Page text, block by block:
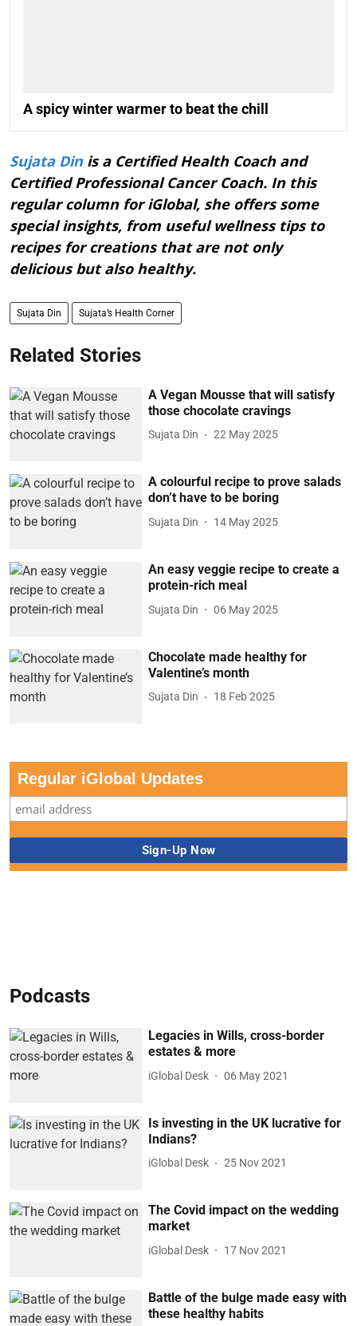
A spicy winter warmer to beat the chill
Sujata Dinis a Certified Health Coach and
Certified Professional Cancer Coach. In this
regular column for iGlobal, she offers some
special insights, from useful wellness tips to
recipes for creations that are not only
delicious but also healthy.
Sujata Din Sujata’s Health Corner
Related Stories
A Vegan Mousse that will satisfy
those chocolate cravings
Sujata Din 22 May 2025
A colourful recipe to prove salads
don’t have to be boring
Sujata Din 14 May 2025
An easy veggie recipe to create a
protein-rich meal
Sujata Din 06 May 2025
Chocolate made healthy for
Valentine’s month
Sujata Din 18 Feb 2025
Regular iGlobal Updates
Podcasts
Legacies in Wills, cross-border
estates & more
iGlobal Desk 06 May 2021
Is investing in the UK lucrative for
Indians?
iGlobal Desk 25 Nov 2021
The Covid impact on the wedding
market
iGlobal Desk 17 Nov 2021
Battle of the bulge made easy with
these healthy habits